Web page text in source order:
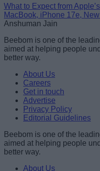
What to Expect from
MacBook, iPhone 17e,
Anshuman Jain
Beebom is one of the
aimed at helping people
better way.
About Us
Careers
Get in touch
Advertise
Privacy Policy
Editorial Guidelines
Beebom is one of the
aimed at helping people
better way.
About Us